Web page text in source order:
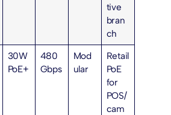
tive
bran
ch
30W
PoE+
480
Gbps
Mod
ular
Retail
PoE
for
POS/
cam